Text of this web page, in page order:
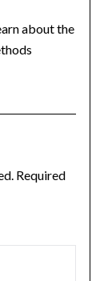
about the
Required